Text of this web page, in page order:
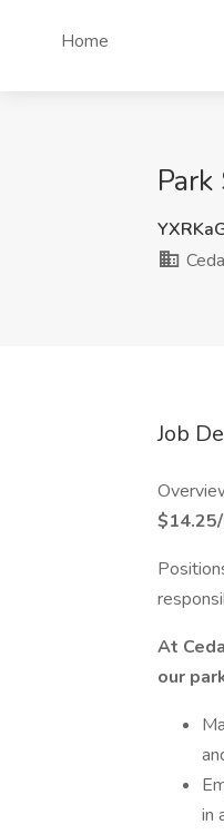
Home
Job
At
our
in